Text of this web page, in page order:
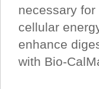
necessary
cellular
enhance
with Bio-